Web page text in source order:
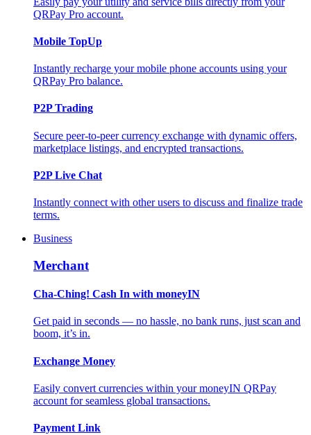
QRPay Pro account.
Mobile TopUp
Instantly recharge your mobile phone accounts using your
QRPay Pro balance.
P2P Trading
Secure peer-to-peer currency exchange with dynamic offers,
marketplace listings, and encrypted transactions.
P2P Live Chat
Instantly connect with other users to discuss and finalize trade
terms.
Business
Merchant
Cha-Ching! Cash In with moneyIN
Get paid in seconds — no hassle, no bank runs, just scan and
boom, it’s in.
Exchange Money
Easily convert currencies within your moneyIN QRPay
account for seamless global transactions.
Payment Link